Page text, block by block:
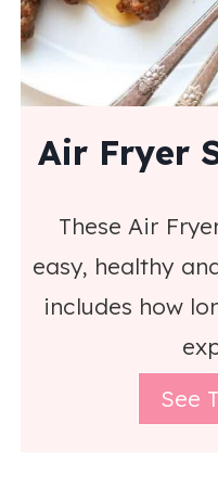
Air Fryer
These Air
easy, healthy
includes how
See